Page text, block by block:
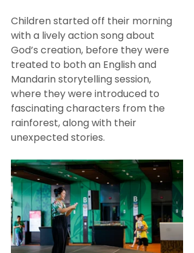
Children started off their morning
with a lively action song about
God’s creation, before they were
treated to both an English and
Mandarin storytelling session,
where they were introduced to
fascinating characters from the
rainforest, along with their
unexpected stories.